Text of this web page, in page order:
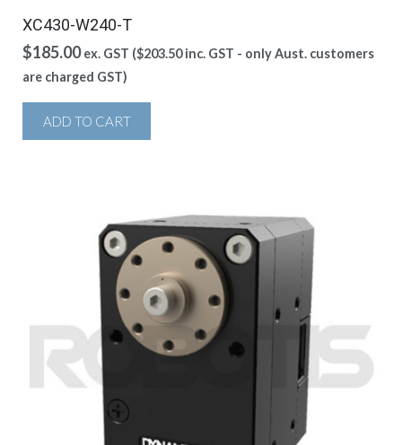
XC430-W240-T
$185.00 ex. GST ($203.50inc. GST - only Aust. customers
are charged GST)
ADD TO CART